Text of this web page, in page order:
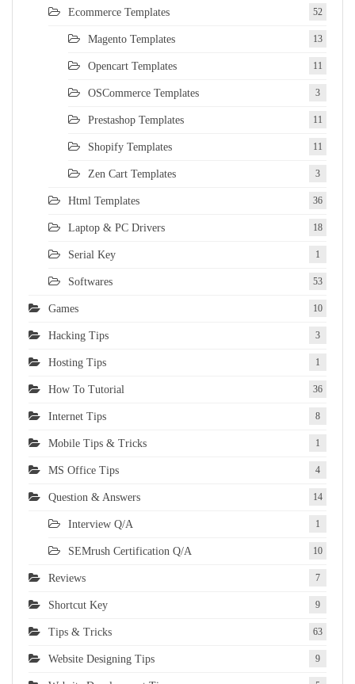
Ecommerce Templates 52
Magento Templates 13
Opencart Templates 11
OSCommerce Templates 3
Prestashop Templates 11
Shopify Templates 11
Zen Cart Templates 3
Html Templates 36
Laptop & PC Drivers 18
Serial Key 1
Softwares 53
Games 10
Hacking Tips 3
Hosting Tips 1
How To Tutorial 36
Internet Tips 8
Mobile Tips & Tricks 1
MS Office Tips 4
Question & Answers 14
Interview Q/A 1
SEMrush Certification Q/A 10
Reviews 7
Shortcut Key 9
Tips & Tricks 63
Website Designing Tips 9